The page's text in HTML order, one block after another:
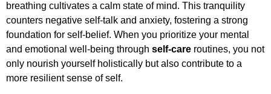
breathing cultivates a calm state of mind. This tranquility
counters negative self-talk and anxiety, fostering a strong
foundation for self-belief. When you prioritize your mental
and emotional well-being through self-care routines, you not
only nourish yourself holistically but also contribute to a
more resilient sense of self.